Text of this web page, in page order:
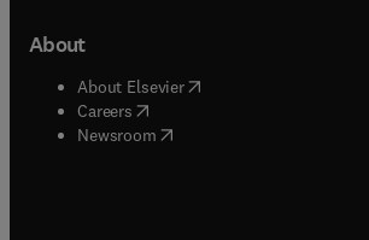
About
About Elsevier( opens in new tab/window
Careers opens in new tab/window
Newsroom( opens in new tab/window